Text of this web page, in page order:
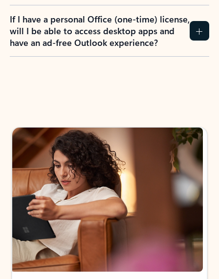
If I have a personal Office (one-time) license,
will I be able to access desktop apps and
have an ad-free Outlook experience?